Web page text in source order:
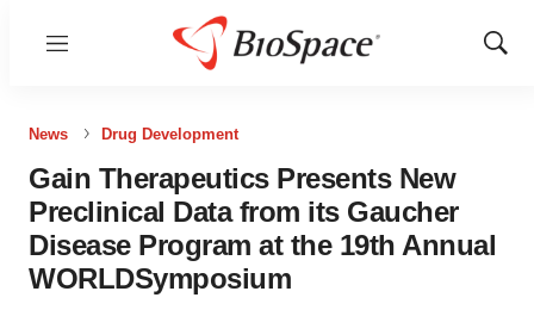
Menu
Show
News Drug Development
Gain Therapeutics Presents New
Preclinical Data from its Gaucher
Disease Program at the 19th Annual
WORLDSymposium